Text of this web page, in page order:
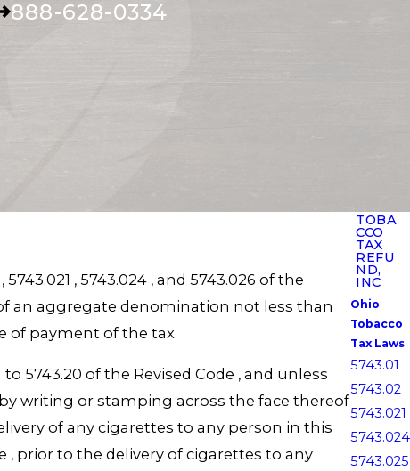
888-628-0334
, 5743.024 , and 5743.026 of the
an aggregate denomination not less than
of payment of the tax.
5743.20 of the Revised Code , and unless
writing or stamping across the face thereof
of any cigarettes to any person in this
, prior to the delivery of cigarettes to any
TOBA
CCO
TAX
REFU
ND,
INC
Ohio
Tobacco
Tax Laws
5743.01
5743.02
5743.021
5743.024
5743.025